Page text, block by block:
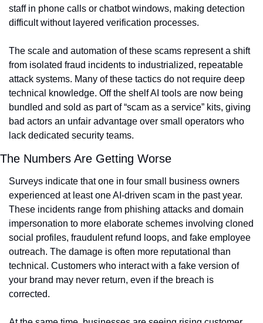
staff in phone calls or chatbot windows, making detection
difficult without layered verification processes.
The scale and automation of these scams represent a shift
from isolated fraud incidents to industrialized, repeatable
attack systems. Many of these tactics do not require deep
technical knowledge. Off the shelf AI tools are now being
bundled and sold as part of “scam as a service” kits, giving
bad actors an unfair advantage over small operators who
lack dedicated security teams.
The Numbers Are Getting Worse
Surveys indicate that one in four small business owners
experienced at least one AI-driven scam in the past year.
These incidents range from phishing attacks and domain
impersonation to more elaborate schemes involving cloned
social profiles, fraudulent refund loops, and fake employee
outreach. The damage is often more reputational than
technical. Customers who interact with a fake version of
your brand may never return, even if the breach is
corrected.